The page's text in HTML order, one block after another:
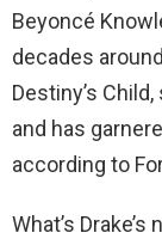
Beyoncé
decades
Destiny’s
and has
according to
What’s Drake’s